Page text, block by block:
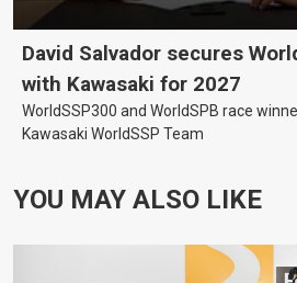
David Salvador secures
with Kawasaki for 2027
WorldSSP300 and WorldSPB race
Kawasaki WorldSSP Team
YOU MAY ALSO LIKE